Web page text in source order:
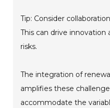
Tip: Consider
This can drive
risks.
The integration of
amplifies these
accommodate the